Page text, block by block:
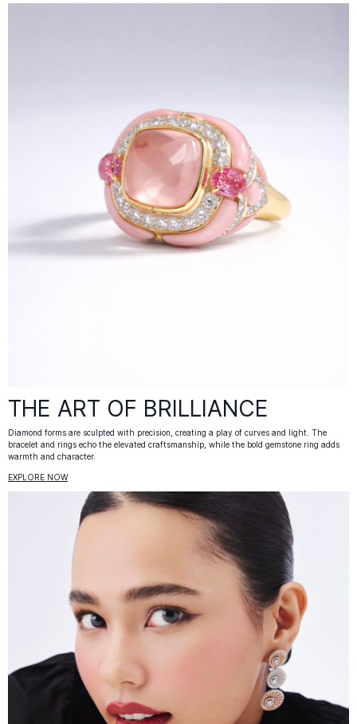
THE ART OF BRILLIANCE
Diamond forms are sculpted with precision, creating a play of curves and light. The
bracelet and rings echo the elevated craftsmanship, while the bold gemstone ring adds
warmth and character.
EXPLORE NOW